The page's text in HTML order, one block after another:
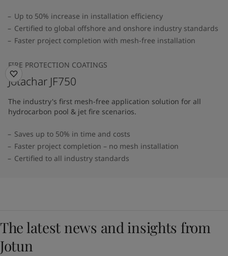
Up to 50% increase in installation efficiency
Certified to global offshore and onshore industry standards
Faster project completion with mesh-free installation
FIRE PROTECTION COATINGS
Jotachar JF750
The industry's first mesh-free application solution for all
hydrocarbon pool & jet fire scenarios.
Saves up to 50% in time and costs
Faster project completion – no mesh installation
Certified to all industry standards
The latest news and insights from
Jotun